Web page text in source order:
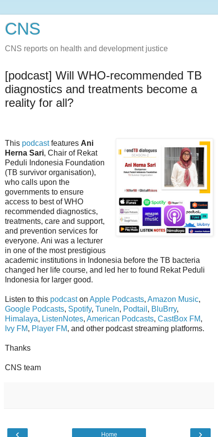
CNS
CNS reports on health and development justice
[podcast] Will WHO-recommended TB
diagnostics and treatments become a
reality for all?
This podcastfeatures Ani
Herna Sari, Chair of Rekat
Peduli Indonesia Foundation
(TB survivor organisation),
who calls upon the
governments to ensure
access to best of WHO
recommended diagnostics,
treatments, care and support,
and prevention services for
everyone. Ani was a lecturer
in one of the most prestigious
academic institutions in Indonesia before the TB bacteria
changed her life course, and led her to found Rekat Peduli
Indonesia for larger good.
Listen to this podcaston Apple Podcasts, Amazon Music,
Google Podcasts, Spotify, TuneIn, Podtail , BluBrry,
Himalaya, ListenNotes, American Podcasts, CastBox FM,
Ivy FM, Player FM, and other podcast streaming platforms.
Thanks
CNS team
‹ ›
Home